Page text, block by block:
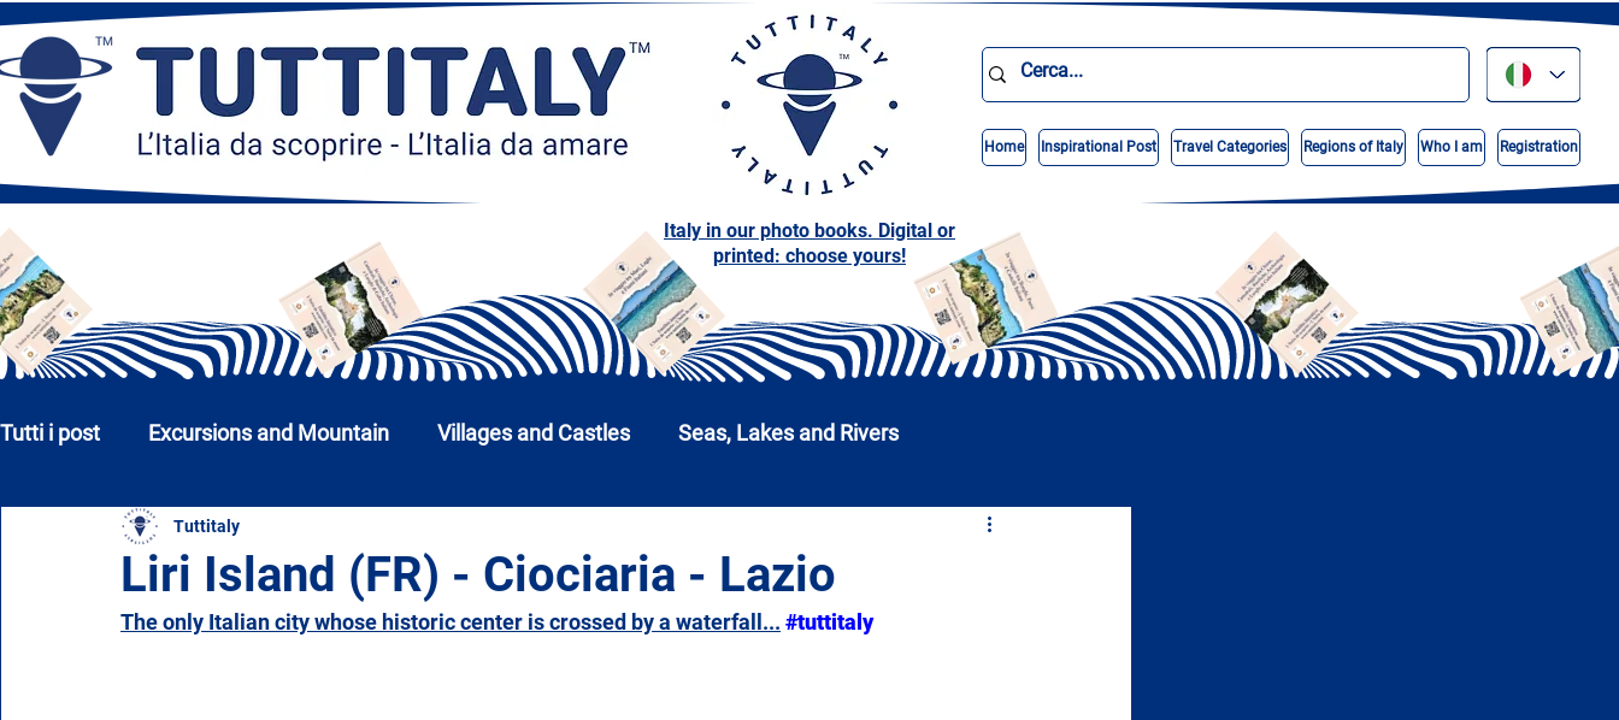
Home Inspirational Post Travel Categories Regions of Italy Who I am Registration
Italy in our photo books. Digital or
printed: choose yours!
Tutti i post Excursions and Mountain Villages and Castles Seas, Lakes and Rivers
Churches, Monuments and Museums Calabria
Campania Emilia Romagna Friuli-Venezia Giulia Lazio Liguria Lombardy
Liri Island (FR) - Ciociaria - Lazio
Tuttitaly
The only Italian city whose historic center is crossed by a waterfall... #tuttitaly